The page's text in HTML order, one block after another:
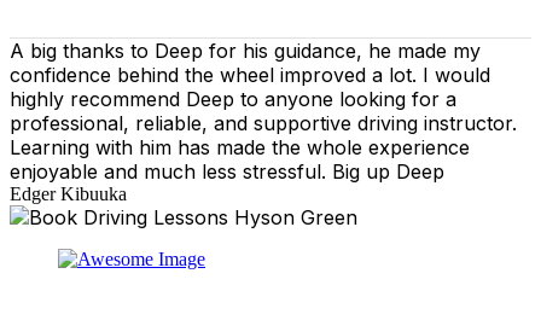
A big thanks to Deep for his guidance, he made my
confidence behind the wheel improved a lot. I would
highly recommend Deep to anyone looking for a
professional, reliable, and supportive driving instructor.
Learning with him has made the whole experience
enjoyable and much less stressful. Big up Deep
Edger Kibuuka